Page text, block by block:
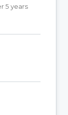
5 years